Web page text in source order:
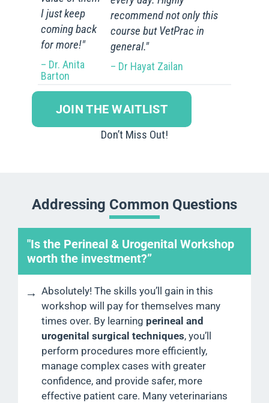
I just keep
coming back
for more!"
– Dr. Anita
Barton
recommend not only this
course but VetPrac in
general."
– Dr Hayat Zailan
JOIN THE WAITLIST
Don’t Miss Out!
Addressing Common Questions
"Is the Perineal & Urogenital Workshop
worth the investment?”
Absolutely! The skills you’ll gain in this
workshop will pay for themselves many
times over. By learning perineal and
urogenital surgical techniques, you’ll
perform procedures more efficiently,
manage complex cases with greater
confidence, and provide safer, more
effective patient care. Many veterinarians